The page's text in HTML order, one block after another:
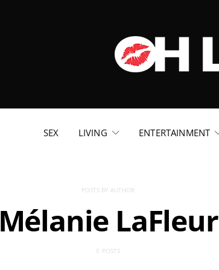
SEX LIVING ENTERTAINMENT
POSTS BY AUTHOR
Mélanie LaFleur
0 POSTS